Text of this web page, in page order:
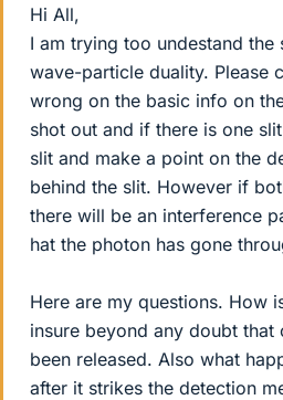
Hi All,
I am trying too undestand the
wave-particle duality. Please
wrong on the basic info on
shot out and if there is one
slit and make a point on the
behind the slit. However if
there will be an interference
hat the photon has gone
Here are my questions. How
insure beyond any doubt that
been released. Also what
after it strikes the detection